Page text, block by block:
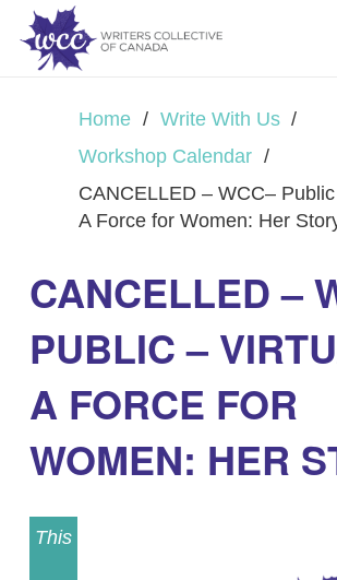
Home / Write With Us /
Workshop Calendar /
CANCELLED – WCC–
A Force for Women: Her
CANCELLED –
PUBLIC –
A FORCE FOR
WOMEN: HER
This